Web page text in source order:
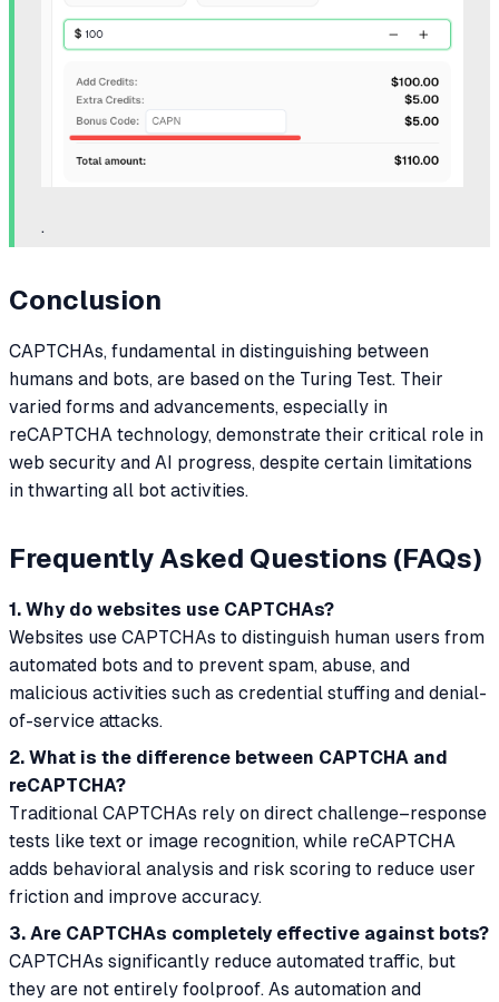
.
Conclusion
CAPTCHAs, fundamental in distinguishing between
humans and bots, are based on the Turing Test. Their
varied forms and advancements, especially in
reCAPTCHA technology, demonstrate their critical role in
web security and AI progress, despite certain limitations
in thwarting all bot activities.
Frequently Asked Questions (FAQs)
1. Why do websites use CAPTCHAs?
Websites use CAPTCHAs to distinguish human users from
automated bots and to prevent spam, abuse, and
malicious activities such as credential stuffing and denial-
of-service attacks.
2. What is the difference between CAPTCHA and
reCAPTCHA?
Traditional CAPTCHAs rely on direct challenge–response
tests like text or image recognition, while reCAPTCHA
adds behavioral analysis and risk scoring to reduce user
friction and improve accuracy.
3. Are CAPTCHAs completely effective against bots?
CAPTCHAs significantly reduce automated traffic, but
they are not entirely foolproof. As automation and